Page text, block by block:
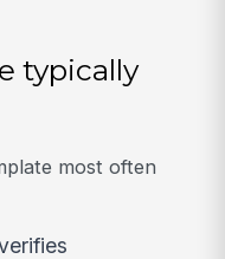
typically
most often